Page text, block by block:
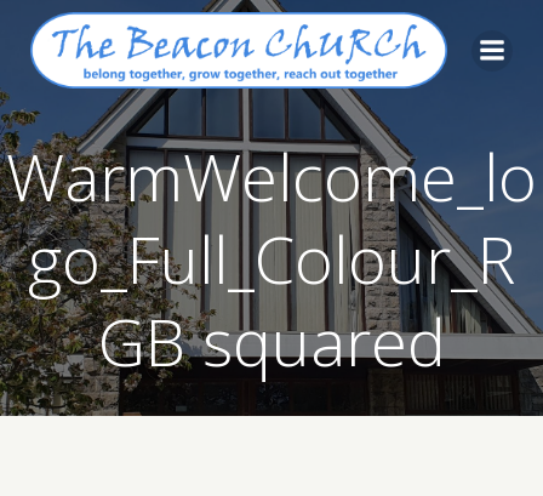
Skip
to
content
WarmWelcome_lo
go_Full_Colour_R
GB squared